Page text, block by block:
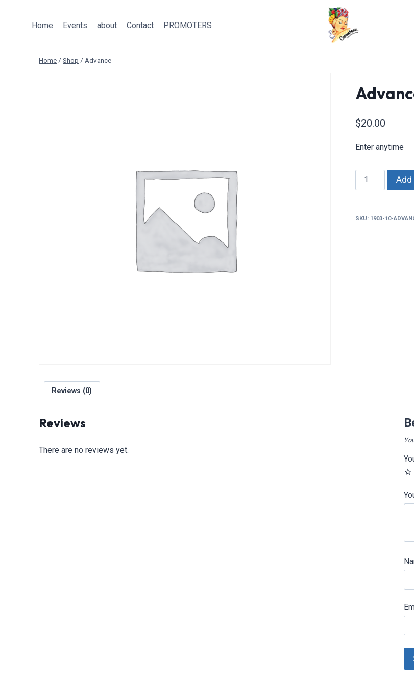
Home Events about Contact PROMOTERS
Home / Shop / Advance
$20.00
Enter anytime
Advance
quantity
SKU: 1903-10-
Reviews (0)
Reviews
There are no reviews yet.